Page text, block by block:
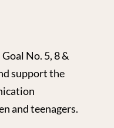
No. 5, 8 &
support the
and teenagers.